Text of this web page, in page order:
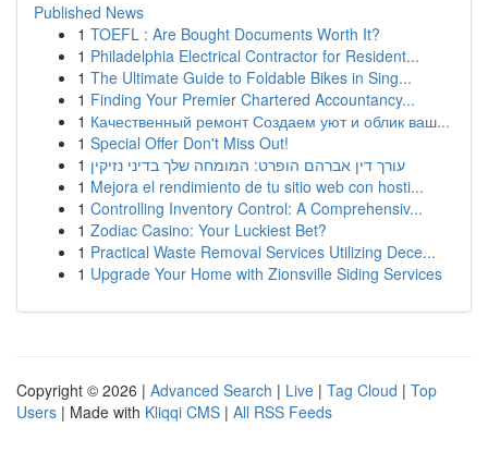
Published News
1 TOEFL : Are Bought Documents Worth It?
1 Philadelphia Electrical Contractor for Resident...
1 The Ultimate Guide to Foldable Bikes in Sing...
1 Finding Your Premier Chartered Accountancy...
1 Качественный ремонт Создаем уют и облик ваш...
1 Special Offer Don't Miss Out!
1 עורך דין אברהם הופרט: המומחה שלך בדיני נזיקין
1 Mejora el rendimiento de tu sitio web con hosti...
1 Controlling Inventory Control: A Comprehensiv...
1 Zodiac Casino: Your Luckiest Bet?
1 Practical Waste Removal Services Utilizing Dece...
1 Upgrade Your Home with Zionsville Siding Services
Copyright © 2026 | Advanced Search | Live | Tag Cloud | Top
Users | Made with Kliqqi CMS | All RSS Feeds